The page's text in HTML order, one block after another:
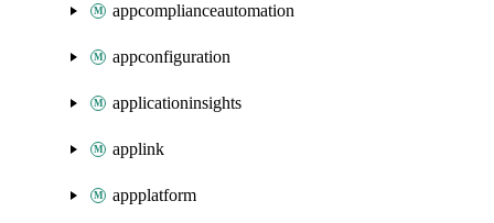
appcomplianceautomation
appconfiguration
applicationinsights
applink
appplatform